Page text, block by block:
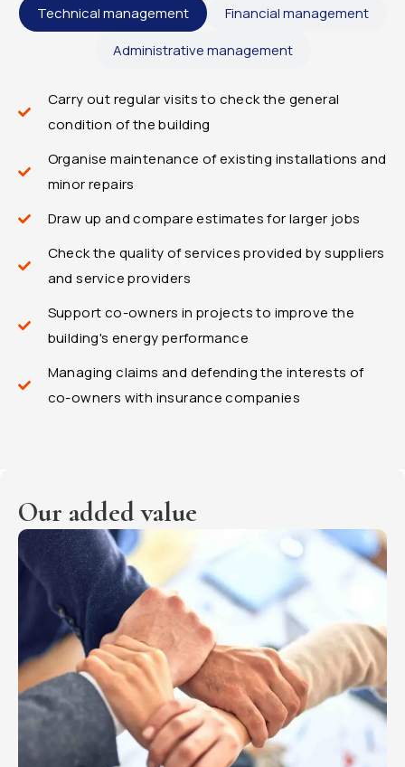
Technical management
Financial management
Administrative management
Carry out regular visits to check the general
condition of the building
Organise maintenance of existing installations and
minor repairs
Draw up and compare estimates for larger jobs
Check the quality of services provided by suppliers
and service providers
Support co-owners in projects to improve the
building's energy performance
Managing claims and defending the interests of
co-owners with insurance companies
Our added value